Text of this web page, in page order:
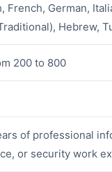
French, German,
Hebrew,
200 to 800
of professional
or security work